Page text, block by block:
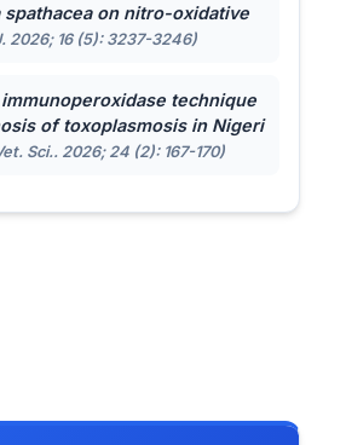
spathaceaon nitro-oxidative
2026; 16 (5): 3237-3246)
technique
of toxoplasmosis in Nigeri
Sci.. 2026; 24 (2): 167-170)